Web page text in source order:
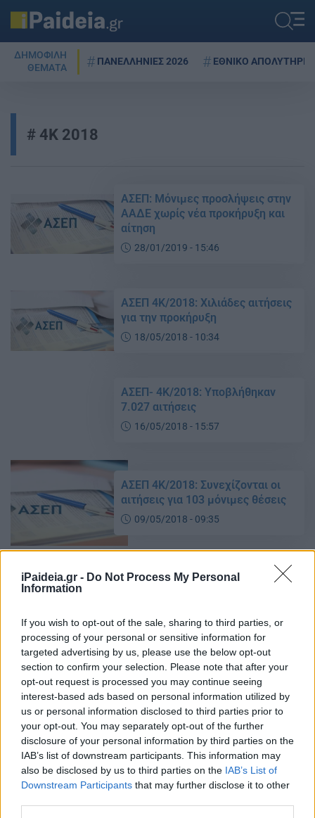
iPaideia.gr - Do Not Process My Personal
Information
If you wish to opt-out of the sale, sharing to third parties, or
processing of your personal or sensitive information for
targeted advertising by us, please use the below opt-out
section to confirm your selection. Please note that after your
opt-out request is processed you may continue seeing
interest-based ads based on personal information utilized by
us or personal information disclosed to third parties prior to
your opt-out. You may separately opt-out of the further
disclosure of your personal information by third parties on the
IAB’s list of downstream participants. This information may
also be disclosed by us to third parties on the IAB’s List of
Downstream Participants that may further disclose it to other
ΔΗΜΟΦΙΛΗ
ΘΕΜΑΤΑ
ΠΑΝΕΛΛΗΝΙΕΣ 2026 ΕΘΝΙΚΟ ΑΠΟΛΥΤΗΡΙΟ
4Κ 2018
ΑΣΕΠ: Μόνιμες προσλήψεις στην
ΑΑΔΕ χωρίς νέα προκήρυξη και
αίτηση
28/01/2019 - 15:46
ΑΣΕΠ 4Κ/2018: Χιλιάδες αιτήσεις
για την προκήρυξη
18/05/2018 - 10:34
ΑΣΕΠ- 4Κ/2018: Υποβλήθηκαν
7.027 αιτήσεις
16/05/2018 - 15:57
ΑΣΕΠ 4Κ/2018: Συνεχίζονται οι
αιτήσεις για 103 μόνιμες θέσεις
09/05/2018 - 09:35
ΑΣΕΠ 4Κ/2018: Σε εξέλιξη οι
ΑΣΕΠ 4Κ/2018: Αιτήσεις για 103
θέσεις στο Δημόσιο
04/05/2018 - 12:28
ΑΣΕΠ: 873 μόνιμες θέσεις σε
δήμους, ΕΥΔΑΠ, ΕΚΑΒ
03/05/2018 - 10:09